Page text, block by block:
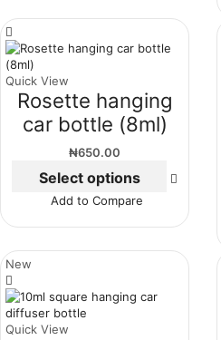
Quick View
Rosette hanging
car bottle (8ml)
₦650.00
Select options
Add to Compare
New
Quick View